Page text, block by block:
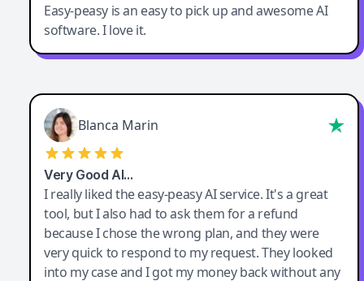
Easy-peasy is an easy to pick up and awesome AI
software. I love it.
Blanca Marin
Very Good AI…
I really liked the easy-peasy AI service. It's a great
tool, but I also had to ask them for a refund
because I chose the wrong plan, and they were
very quick to respond to my request. They looked
into my case and I got my money back without any